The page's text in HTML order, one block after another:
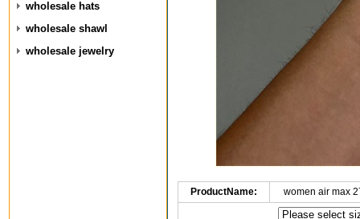
wholesale hats
wholesale shawl
wholesale jewelry
ProductName: women air max